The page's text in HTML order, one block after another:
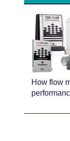
How flow